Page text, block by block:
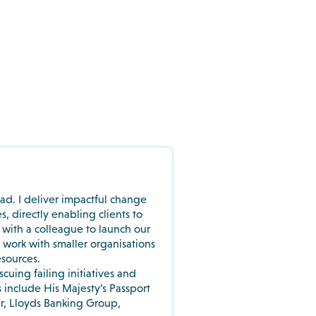
I deliver impactful change
directly enabling clients to
a colleague to launch our
with smaller organisations
failing initiatives and
His Majesty’s Passport
Lloyds Banking Group,